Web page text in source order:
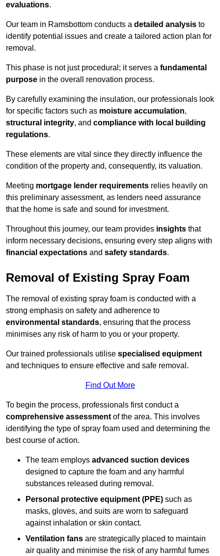
evaluations.
Our team in Ramsbottom conducts a detailed analysis to
identify potential issues and create a tailored action plan for
removal.
This phase is not just procedural; it serves a fundamental
purpose in the overall renovation process.
By carefully examining the insulation, our professionals look
for specific factors such as moisture accumulation,
structural integrity, and compliance with local building
regulations.
These elements are vital since they directly influence the
condition of the property and, consequently, its valuation.
Meeting mortgage lender requirements relies heavily on
this preliminary assessment, as lenders need assurance
that the home is safe and sound for investment.
Throughout this journey, our team provides insights that
inform necessary decisions, ensuring every step aligns with
financial expectations and safety standards.
Removal of Existing Spray Foam
The removal of existing spray foam is conducted with a
strong emphasis on safety and adherence to
environmental standards, ensuring that the process
minimises any risk of harm to you or your property.
Our trained professionals utilise specialised equipment
and techniques to ensure effective and safe removal.
Find Out More
To begin the process, professionals first conduct a
comprehensive assessment of the area. This involves
identifying the type of spray foam used and determining the
best course of action.
The team employs advanced suction devices
designed to capture the foam and any harmful
substances released during removal.
Personal protective equipment (PPE) such as
masks, gloves, and suits are worn to safeguard
against inhalation or skin contact.
Ventilation fans are strategically placed to maintain
air quality and minimise the risk of any harmful fumes